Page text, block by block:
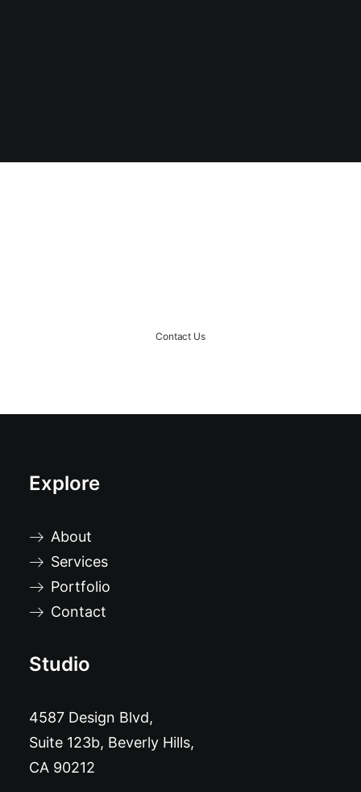
Contact Us
Explore
About
Services
Portfolio
Contact
Studio
4587 Design Blvd,
Suite 123b, Beverly Hills,
CA 90212